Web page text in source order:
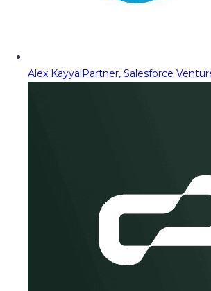
Alex KayyalPartner, Salesforce